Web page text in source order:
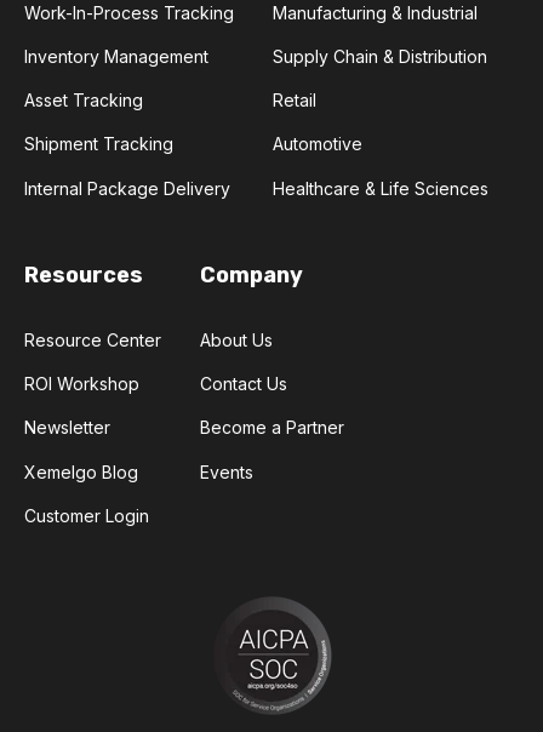
Work-In-Process Tracking
Inventory Management
Asset Tracking
Shipment Tracking
Internal Package Delivery
Manufacturing & Industrial
Supply Chain & Distribution
Retail
Automotive
Healthcare & Life Sciences
Resources
Resource Center
ROI Workshop
Newsletter
Xemelgo Blog
Customer Login
Company
About Us
Contact Us
Become a Partner
Events